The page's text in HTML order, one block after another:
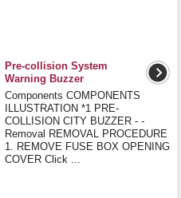
Pre-collision System
Warning Buzzer
Components COMPONENTS
ILLUSTRATION *1 PRE-
COLLISION CITY BUZZER - -
Removal REMOVAL PROCEDURE
1. REMOVE FUSE BOX OPENING
COVER Click ...